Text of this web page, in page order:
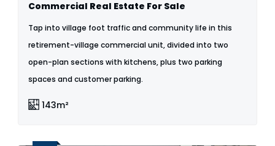
Commercial Real Estate For Sale
Tap into village foot traffic and community life in this
retirement-village commercial unit, divided into two
open-plan sections with kitchens, plus two parking
spaces and customer parking.
143m²